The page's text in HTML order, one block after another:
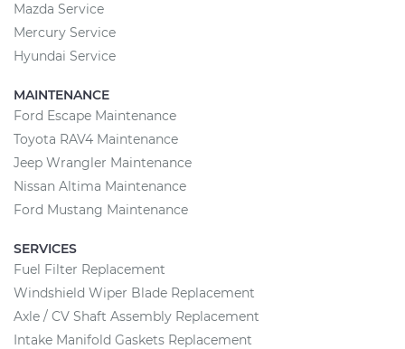
Mazda Service
Mercury Service
Hyundai Service
MAINTENANCE
Ford Escape Maintenance
Toyota RAV4 Maintenance
Jeep Wrangler Maintenance
Nissan Altima Maintenance
Ford Mustang Maintenance
SERVICES
Fuel Filter Replacement
Windshield Wiper Blade Replacement
Axle / CV Shaft Assembly Replacement
Intake Manifold Gaskets Replacement